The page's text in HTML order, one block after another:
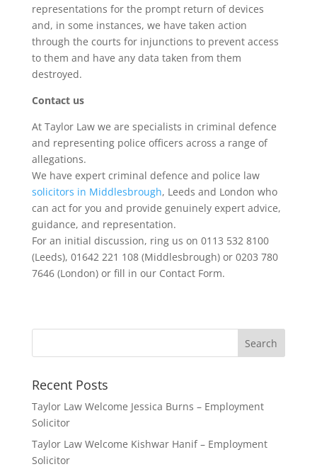
representations for the prompt return of devices
and, in some instances, we have taken action
through the courts for injunctions to prevent access
to them and have any data taken from them
destroyed.
Contact us
At Taylor Law we are specialists in criminal defence
and representing police officers across a range of
allegations.
We have expert criminal defence and police law
solicitors in Middlesbrough, Leeds and London who
can act for you and provide genuinely expert advice,
guidance, and representation.
For an initial discussion, ring us on 0113 532 8100
(Leeds), 01642 221 108 (Middlesbrough) or 0203 780
7646 (London) or fill in our Contact Form.
Recent Posts
Taylor Law Welcome Jessica Burns – Employment
Solicitor
Taylor Law Welcome Kishwar Hanif – Employment
Solicitor